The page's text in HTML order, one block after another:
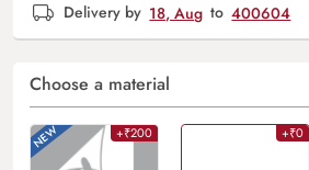
Delivery by 18, Aug to 400604
Choose a material
+₹200 +₹0